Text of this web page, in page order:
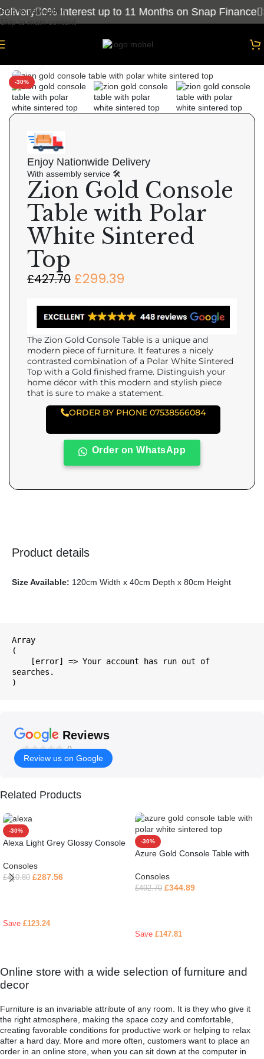
Skip to navigation
Skip to main content
0% Interest up to 11 Months on Snap Finance
-30%
Enjoy Nationwide Delivery
With assembly service 🛠
Zion Gold Console
Table with Polar
White Sintered
Top
£427.70 £299.39
The Zion Gold Console Table is a unique and
modern piece of furniture. It features a nicely
contrasted combination of a Polar White Sintered
Top with a Gold finished frame. Distinguish your
home décor with this modern and stylish piece
that is sure to make a statement.
ORDER BY PHONE 07538566084
Order on WhatsApp
Product details
Size Available: 120cm Width x 40cm Depth x 80cm Height
Array
(
searches.
Reviews
()
Review us on Google
Related Products
-30%
Alexa Light Grey Glossy Console
Consoles
£410.80 £287.56
Save £123.24
-30%
Azure Gold Console Table with
Consoles
£492.70 £344.89
Save £147.81
Online store with a wide selection of furniture and
decor
Furniture is an invariable attribute of any room. It is they who give it
the right atmosphere, making the space cozy and comfortable,
creating favorable conditions for productive work or helping to relax
after a hard day. More and more often, customers want to place an
order in an online store, when you can sit down at the computer in